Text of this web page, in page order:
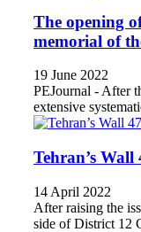
The opening
memorial of
19 June 2022
PEJournal - After
extensive
Tehran’s Wall
14 April 2022
After raising the
side of District 12